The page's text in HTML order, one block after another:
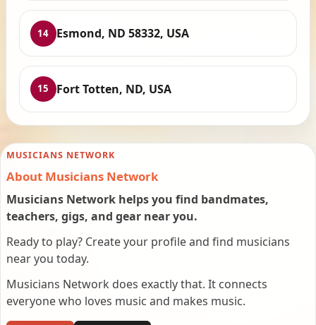
14 Esmond, ND 58332, USA
15 Fort Totten, ND, USA
MUSICIANS NETWORK
About Musicians Network
Musicians Network helps you find bandmates,
teachers, gigs, and gear near you.
Ready to play? Create your profile and find musicians
near you today.
Musicians Network does exactly that. It connects
everyone who loves music and makes music.